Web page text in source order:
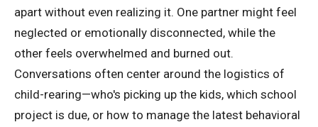
apart without even realizing it. One partner might feel
neglected or emotionally disconnected, while the
other feels overwhelmed and burned out.
Conversations often center around the logistics of
child-rearing—who's picking up the kids, which school
project is due, or how to manage the latest behavioral